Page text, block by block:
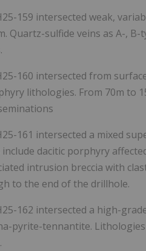
159 intersected weak,
. Quartz-sulfide veins as A-,
160 intersected from
lithologies. From 70m to
161 intersected a mixed
dacitic porphyry
intrusion breccia with
to the end of the drillhole.
162 intersected a high-
pyrite-tennantite.